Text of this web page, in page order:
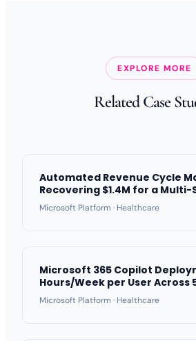
EXPLORE MORE
Related Case
Automated Revenue Cycle
Recovering $1.4M for a Multi-
Microsoft Platform · Healthcare
Microsoft 365 Copilot
Hours/Week per User Across
Microsoft Platform · Healthcare